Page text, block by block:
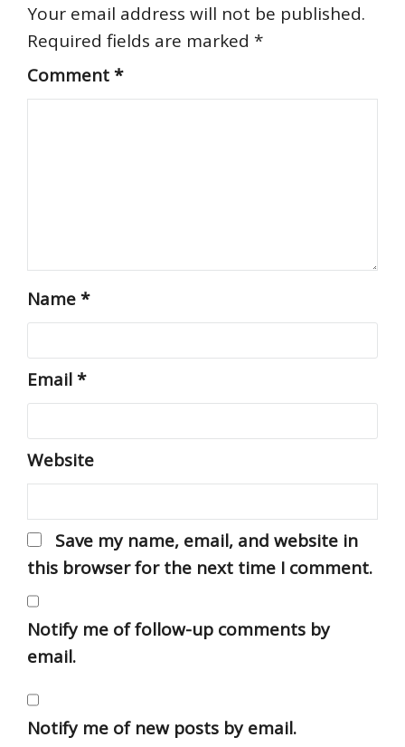
Your email address will not be published.
Required fields are marked *
Comment*
Name*
Email*
Website
Save my name, email, and website in
this browser for the next time I comment.
Notify me of follow-up comments by
email.
Notify me of new posts by email.